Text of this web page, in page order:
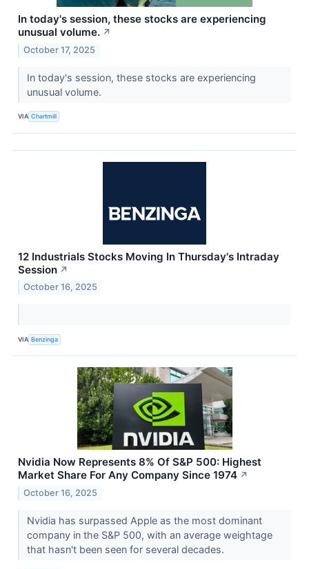
In today's session, these stocks are experiencing
unusual volume. ↗
October 17, 2025
In today's session, these stocks are experiencing
unusual volume.
VIA Chartmill
12 Industrials Stocks Moving In Thursday's Intraday
Session ↗
October 16, 2025
VIA Benzinga
Nvidia Now Represents 8% Of S&P 500: Highest
Market Share For Any Company Since 1974 ↗
October 16, 2025
Nvidia has surpassed Apple as the most dominant
company in the S&P 500, with an average weightage
that hasn't been seen for several decades.